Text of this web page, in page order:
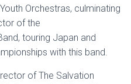
Orchestras, culminating
of the
touring Japan and
with this band.
of The Salvation